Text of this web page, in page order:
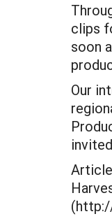
clips
soon
Our